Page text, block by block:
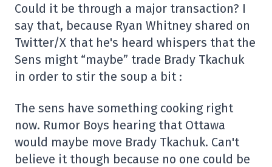
Could it be through a major transaction? I
say that, because Ryan Whitney shared on
Twitter/X that he's heard whispers that the
Sens might “maybe” trade Brady Tkachuk
in order to stir the soup a bit :
The sens have something cooking right
now. Rumor Boys hearing that Ottawa
would maybe move Brady Tkachuk. Can't
believe it though because no one could be